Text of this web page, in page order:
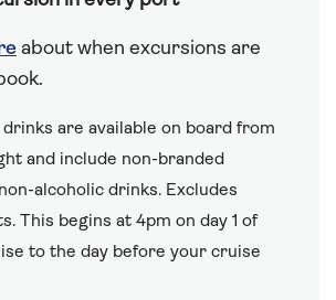
about when excursions are
are available on board from
and include non-branded
alcoholic drinks. Excludes
This begins at 4pm on day 1 of
to the day before your cruise